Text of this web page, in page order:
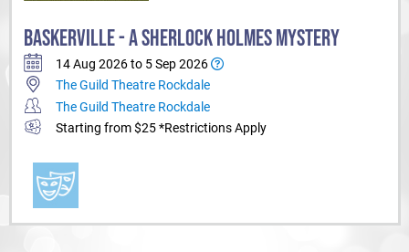
BASKERVILLE - A SHERLOCK HOLMES MYSTERY
14 Aug 2026 to 5 Sep 2026
The Guild Theatre Rockdale
The Guild Theatre Rockdale
Starting from $25 *Restrictions Apply